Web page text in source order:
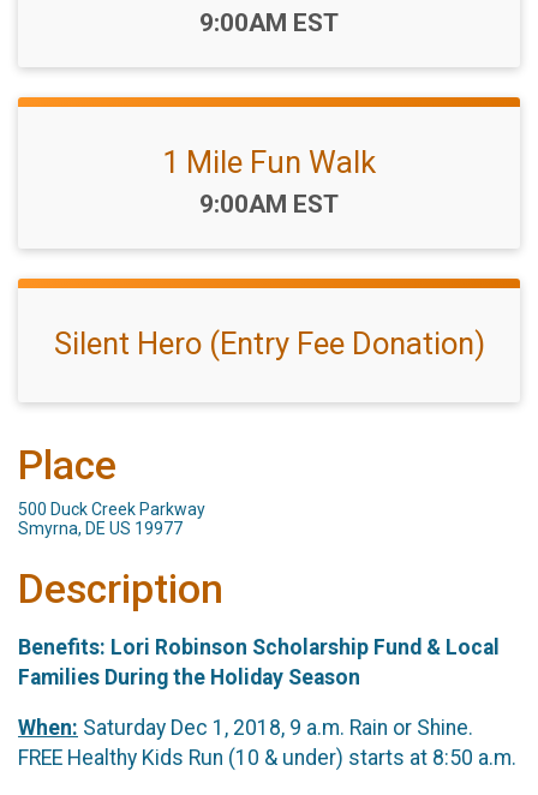
Time:
9:00AM EST
1 Mile Fun Walk
Time:
9:00AM EST
Silent Hero (Entry Fee Donation)
Place
500 Duck Creek Parkway
Smyrna, DE US 19977
Description
Benefits: Lori Robinson Scholarship Fund & Local
Families During the Holiday Season
When: Saturday Dec 1, 2018, 9 a.m. Rain or Shine.
FREE Healthy Kids Run (10 & under) starts at 8:50 a.m.